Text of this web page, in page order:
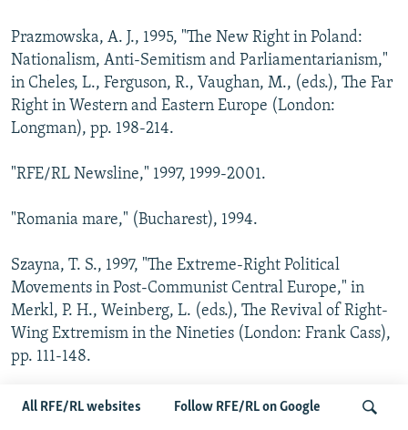
All RFE/RL websites Follow RFE/RL on Google
Prazmowska, A. J., 1995, "The New Right in Poland:
Nationalism, Anti-Semitism and Parliamentarianism,"
in Cheles, L., Ferguson, R., Vaughan, M., (eds.), The Far
Right in Western and Eastern Europe (London:
Longman), pp. 198-214.
"RFE/RL Newsline," 1997, 1999-2001.
"Romania mare," (Bucharest), 1994.
Szayna, T. S., 1997, "The Extreme-Right Political
Movements in Post-Communist Central Europe," in
Merkl, P. H., Weinberg, L. (eds.), The Revival of Right-
Wing Extremism in the Nineties (London: Frank Cass),
pp. 111-148.
Pankowski, R., 2000, "From the Lunatic Fringe to